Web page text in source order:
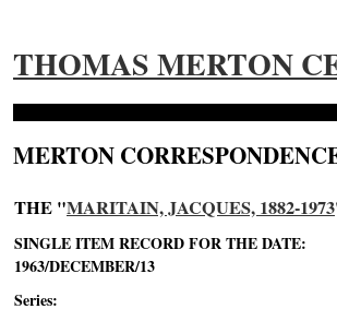
THOMAS MERTON
MERTON
THE "MARITAIN, JACQUES, 1882-1973
SINGLE ITEM RECORD FOR THE DATE:
1963/DECEMBER/13
Series: